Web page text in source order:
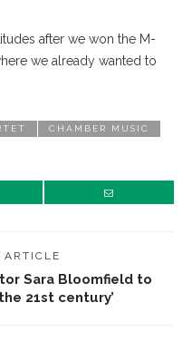
after we won the M-
we already wanted to
CHAMBER MUSIC
ARTICLE
Sara Bloomfield to
21st century’